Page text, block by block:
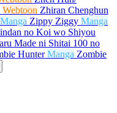
Webtoon Zhiran Chenghun
Manga Zippy Ziggy Manga
no Koi wo Shiyou
Made ni Shitai 100 no
Hunter Manga Zombie